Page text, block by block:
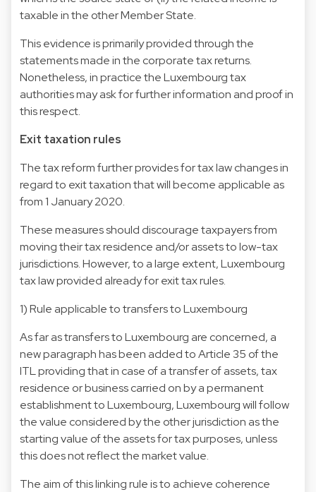
taxable in the other Member State.
This evidence is primarily provided through the
statements made in the corporate tax returns.
Nonetheless, in practice the Luxembourg tax
authorities may ask for further information and proof in
this respect.
Exit taxation rules
The tax reform further provides for tax law changes in
regard to exit taxation that will become applicable as
from 1 January 2020.
These measures should discourage taxpayers from
moving their tax residence and/or assets to low-tax
jurisdictions. However, to a large extent, Luxembourg
tax law provided already for exit tax rules.
1) Rule applicable to transfers to Luxembourg
As far as transfers to Luxembourg are concerned, a
new paragraph has been added to Article 35 of the
ITL providing that in case of a transfer of assets, tax
residence or business carried on by a permanent
establishment to Luxembourg, Luxembourg will follow
the value considered by the other jurisdiction as the
starting value of the assets for tax purposes, unless
this does not reflect the market value.
The aim of this linking rule is to achieve coherence